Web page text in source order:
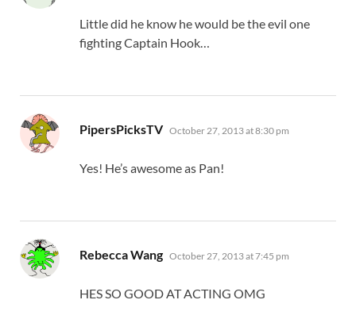
Little did he know he would be the evil one
fighting Captain Hook…
PipersPicksTV says:
October 27, 2013 at 8:30 pm
Yes! He’s awesome as Pan!
Rebecca Wang says:
October 27, 2013 at 7:45 pm
HES SO GOOD AT ACTING OMG